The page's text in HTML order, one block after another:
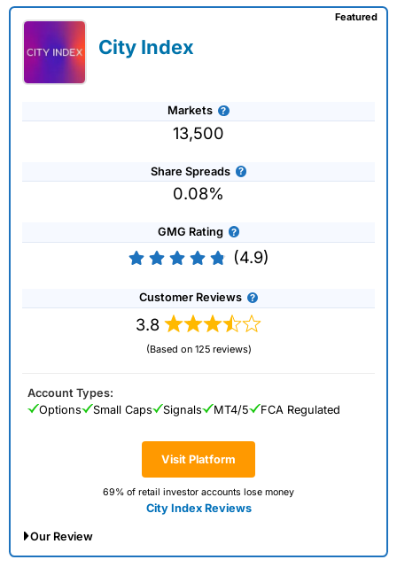
City Index
Markets
13,500
Share Spreads
0.08%
GMG Rating
(4.9)
Customer Reviews
3.8
(Based on 125 reviews)
Visit Platform
69% of retail investor accounts lose money
City Index Reviews
Featured
Account Types:
Options
Small Caps Signals MT4/5 FCA Regulated
Our Review